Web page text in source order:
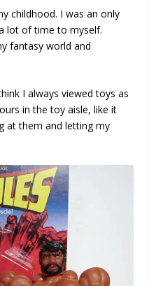
childhood. I was an only
lot of time to myself.
fantasy world and
I always viewed toys as
in the toy aisle, like it
at them and letting my